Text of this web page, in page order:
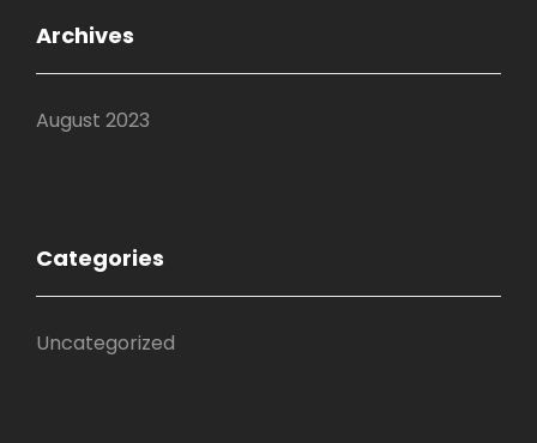
Archives
August 2023
Categories
Uncategorized